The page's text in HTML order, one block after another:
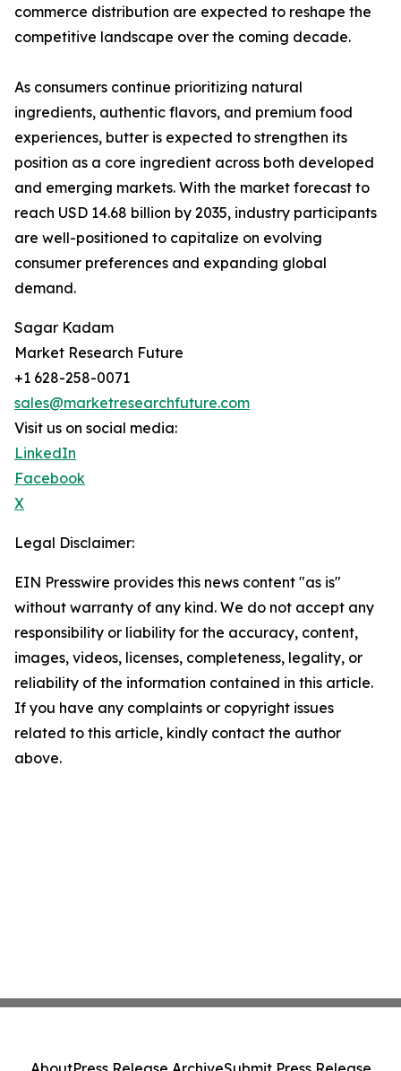
commerce distribution are expected to reshape the
competitive landscape over the coming decade.
As consumers continue prioritizing natural
ingredients, authentic flavors, and premium food
experiences, butter is expected to strengthen its
position as a core ingredient across both developed
and emerging markets. With the market forecast to
reach USD 14.68 billion by 2035, industry participants
are well-positioned to capitalize on evolving
consumer preferences and expanding global
demand.
Sagar Kadam
Market Research Future
+1 628-258-0071
sales@marketresearchfuture.com
Visit us on social media:
LinkedIn
Facebook
X
Legal Disclaimer:
EIN Presswire provides this news content "as is"
without warranty of any kind. We do not accept any
responsibility or liability for the accuracy, content,
images, videos, licenses, completeness, legality, or
reliability of the information contained in this article.
If you have any complaints or copyright issues
related to this article, kindly contact the author
above.